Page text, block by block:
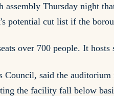
assembly Thursday night
potential cut list if the
over 700 people. It
said the
the facility fall below